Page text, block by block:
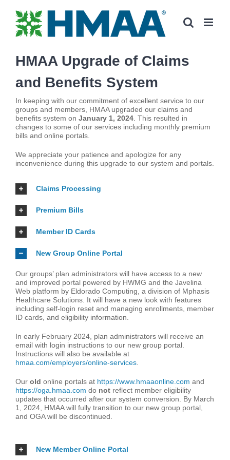
content
HMAA Upgrade of Claims
and Benefits System
In keeping with our commitment of excellent service to our
groups and members, HMAA upgraded our claims and
benefits system on January 1, 2024. This resulted in
changes to some of our services including monthly premium
bills and online portals.
We appreciate your patience and apologize for any
inconvenience during this upgrade to our system and portals.
Claims Processing
Premium Bills
Member ID Cards
New Group Online Portal
Our groups’ plan administrators will have access to a new
and improved portal powered by HWMG and the Javelina
Web platform by Eldorado Computing, a division of Mphasis
Healthcare Solutions. It will have a new look with features
including self-login reset and managing enrollments, member
ID cards, and eligibility information.
In early February 2024, plan administrators will receive an
email with login instructions to our new group portal.
Instructions will also be available at
hmaa.com/employers/online-services.
Our old online portals at https://www.hmaaonline.com and
https://oga.hmaa.com do notreflect member eligibility
updates that occurred after our system conversion. By March
1, 2024, HMAA will fully transition to our new group portal,
and OGA will be discontinued.
New Member Online Portal